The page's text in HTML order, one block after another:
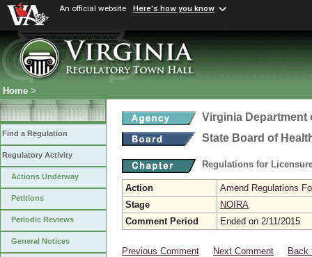
An official website Here's how you know
Home >
Find a Regulation
Regulatory Activity
Actions Underway
Petitions
Periodic Reviews
General Notices
Virginia Department
State Board of
Regulations for
Action
Amend Regulations
Stage
NOIRA
Comment Period
Ended on 2/11/2015
Previous Comment Next Comment
Back